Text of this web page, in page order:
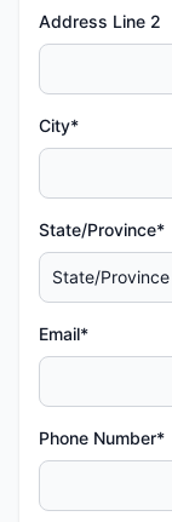
Address Line 2
City*
State/Province*
Email*
Phone Number*